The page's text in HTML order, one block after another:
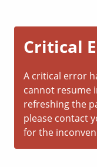
Critical
A critical error
cannot resume
refreshing the
please contact
for the